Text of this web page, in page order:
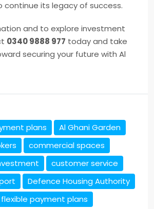
continue its legacy of success.
and to explore investment
0340 9888 977 today and take
securing your future with Al
plans
Al Ghani Garden
commercial spaces
customer service
Defence Housing Authority
flexible payment plans